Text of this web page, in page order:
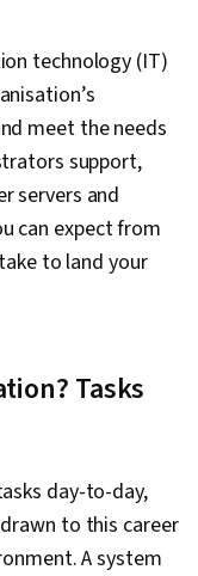
technology (IT)
meet the needs
support,
servers and
can expect from
to land your
Tasks
day-to-day,
to this career
A system